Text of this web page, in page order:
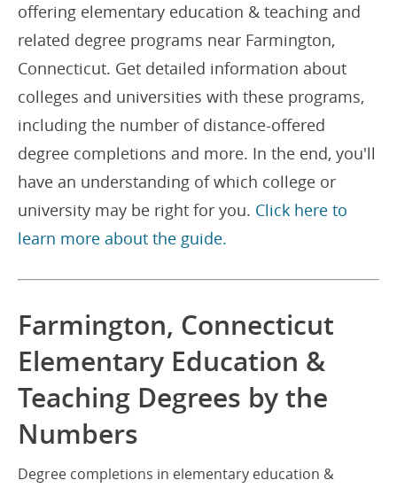
offering elementary education & teaching and
related degree programs near Farmington,
Connecticut. Get detailed information about
colleges and universities with these programs,
including the number of distance-offered
degree completions and more. In the end, you'll
have an understanding of which college or
university may be right for you. Click here to
learn more about the guide.
Farmington, Connecticut
Elementary Education &
Teaching Degrees by the
Numbers
Degree completions in elementary education &